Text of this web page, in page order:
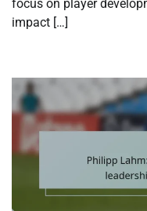
focus on player
impact […]